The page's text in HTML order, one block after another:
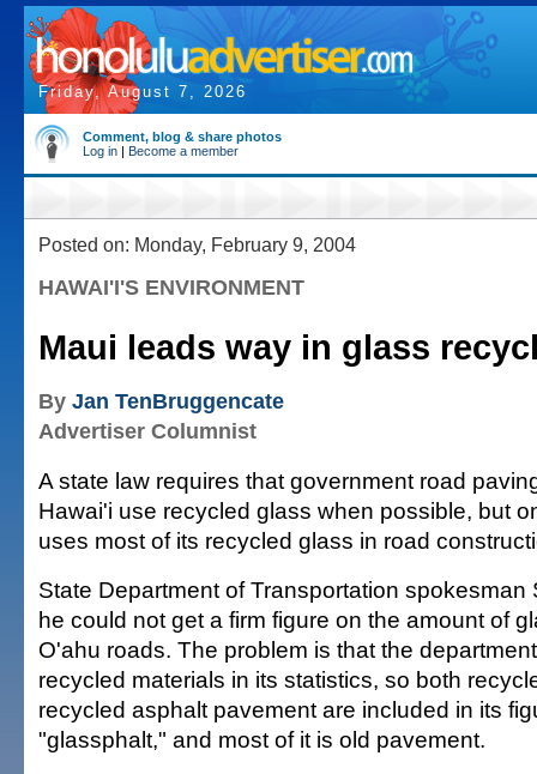
Friday, August 7, 2026
Comment, blog & share photos
Log in | Become a member
Posted on: Monday, February 9, 2004
HAWAI'I'S ENVIRONMENT
Maui leads way in glass
By Jan TenBruggencate
Advertiser Columnist
A state law requires that government road
Hawai'i use recycled glass when possible, but
uses most of its recycled glass in road
State Department of Transportation spokesman
he could not get a firm figure on the amount of
O'ahu roads. The problem is that the
recycled materials in its statistics, so both
recycled asphalt pavement are included in its
"glassphalt," and most of it is old pavement.